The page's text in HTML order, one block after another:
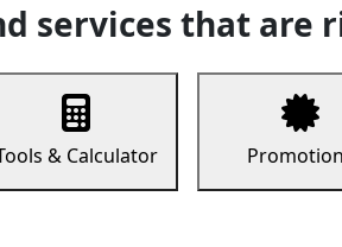
services that are
& Calculator